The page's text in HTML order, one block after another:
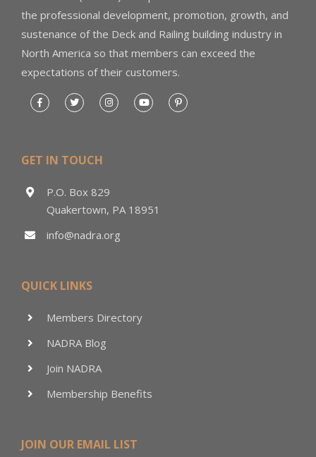
the professional development, promotion, growth, and
sustenance of the Deck and Railing building industry in
North America so that members can exceed the
expectations of their customers.
GET IN TOUCH
P.O. Box 829
Quakertown, PA 18951
info@nadra.org
QUICK LINKS
Members Directory
NADRA Blog
Join NADRA
Membership Benefits
JOIN OUR EMAIL LIST